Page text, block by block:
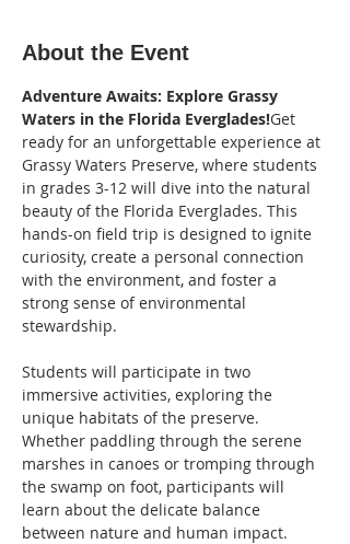
About the Event
Adventure Awaits: Explore Grassy
Waters in the Florida Everglades!Get
ready for an unforgettable experience at
Grassy Waters Preserve, where students
in grades 3-12 will dive into the natural
beauty of the Florida Everglades. This
hands-on field trip is designed to ignite
curiosity, create a personal connection
with the environment, and foster a
strong sense of environmental
stewardship.
Students will participate in two
immersive activities, exploring the
unique habitats of the preserve.
Whether paddling through the serene
marshes in canoes or tromping through
the swamp on foot, participants will
learn about the delicate balance
between nature and human impact.